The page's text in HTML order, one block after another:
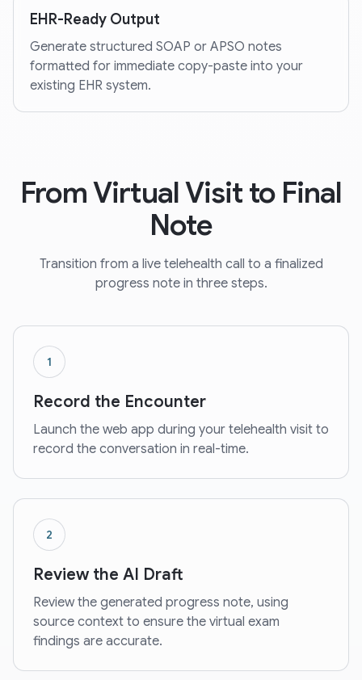
EHR-Ready Output
Generate structured SOAP or APSO notes
formatted for immediate copy-paste into your
existing EHR system.
From Virtual Visit to Final
Note
Transition from a live telehealth call to a finalized
progress note in three steps.
1
Record the Encounter
Launch the web app during your telehealth visit to
record the conversation in real-time.
2
Review the AI Draft
Review the generated progress note, using
source context to ensure the virtual exam
findings are accurate.